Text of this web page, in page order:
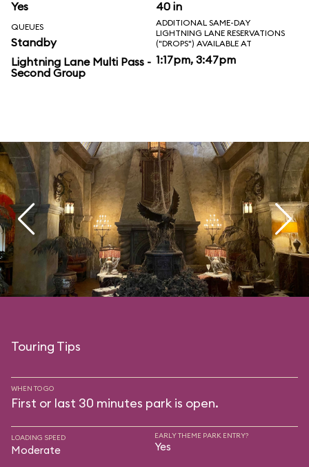
Yes 40 in
QUEUES
Standby
Lightning Lane Multi Pass -
Second Group
ADDITIONAL SAME-DAY
LIGHTNING LANE RESERVATIONS
("DROPS") AVAILABLE AT
1:17pm, 3:47pm
Touring Tips
WHEN TO GO
First or last 30 minutes park is open.
LOADING SPEED
Moderate
EARLY THEME PARK ENTRY?
Yes